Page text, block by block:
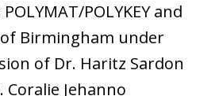
POLYKEY and
Birmingham under
of Dr. Haritz Sardon
Coralie Jehanno